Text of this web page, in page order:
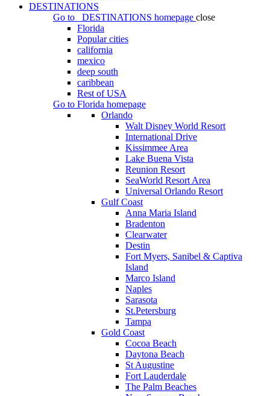
DESTINATIONS
Go to
DESTINATIONS homepage close
Florida
Popular cities
california
mexico
deep south
caribbean
Rest of USA
Go to Florida homepage
Orlando
Walt Disney World Resort
International Drive
Kissimmee Area
Lake Buena Vista
Reunion Resort
SeaWorld Resort Area
Universal Orlando Resort
Gulf Coast
Anna Maria Island
Bradenton
Clearwater
Destin
Fort Myers, Sanibel & Captiva
Island
Marco Island
Naples
Sarasota
St.Petersburg
Tampa
Gold Coast
Cocoa Beach
Daytona Beach
St Augustine
Fort Lauderdale
The Palm Beaches